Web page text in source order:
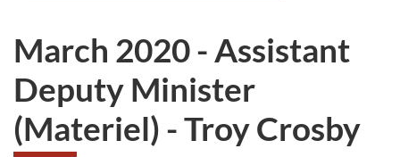
March 2020 - Assistant
Deputy Minister
(Materiel) - Troy Crosby